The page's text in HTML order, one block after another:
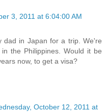
3, 2011 at 6:04:00 AM
dad in Japan for a trip. We're
the Philippines. Would it be
now, to get a visa?
October 12, 2011 at